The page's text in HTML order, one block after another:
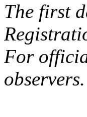
The first
For
observers.